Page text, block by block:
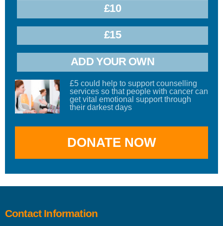
£10
£15
ADD YOUR OWN
£5 could help to support counselling
services so that people with cancer can
get vital emotional support through
their darkest days
Contact Information